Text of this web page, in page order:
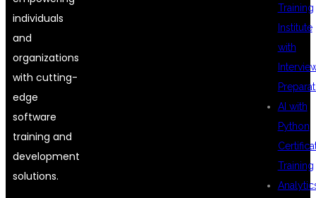
Training
Institute
with
AI with
Python
Training
individuals
and
organizations
with cutting-
edge
software
training and
development
solutions.